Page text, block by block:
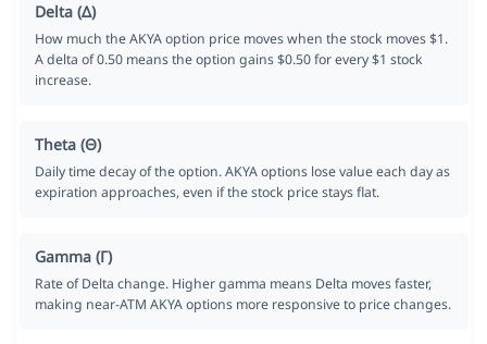
Delta (Δ)
How much the AKYA option price moves when the stock moves $1.
A delta of 0.50 means the option gains $0.50 for every $1 stock
increase.
Theta (Θ)
Daily time decay of the option. AKYA options lose value each day as
expiration approaches, even if the stock price stays flat.
Gamma (Γ)
Rate of Delta change. Higher gamma means Delta moves faster,
making near-ATM AKYA options more responsive to price changes.